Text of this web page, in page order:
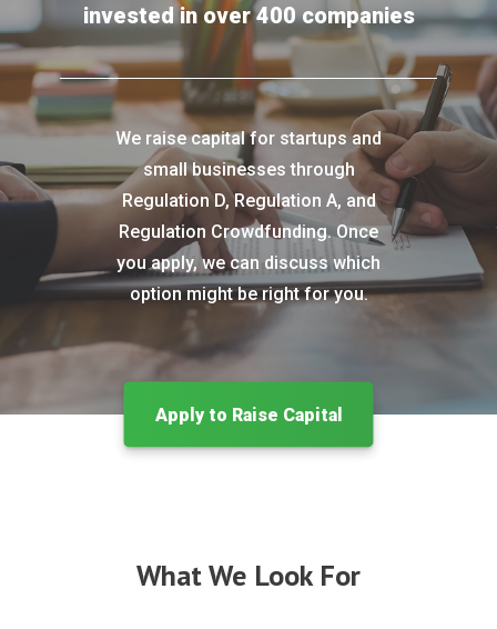
invested in over 400 companies
We raise capital for startups and
small businesses through
Regulation D, Regulation A, and
Regulation Crowdfunding. Once
you apply, we can discuss which
option might be right for you.
Apply to Raise Capital
What We Look For